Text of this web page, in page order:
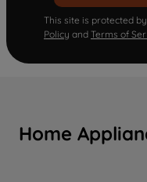
This site is protected
Policy and Terms of
Home